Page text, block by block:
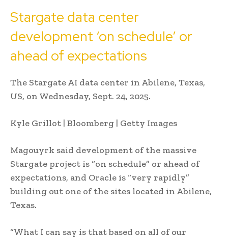
Stargate data center
development ‘on schedule’ or
ahead of expectations
The Stargate AI data center in Abilene, Texas,
US, on Wednesday, Sept. 24, 2025.
Kyle Grillot | Bloomberg | Getty Images
Magouyrk said development of the massive
Stargate project is “on schedule” or ahead of
expectations, and Oracle is “very rapidly”
building out one of the sites located in Abilene,
Texas.
“What I can say is that based on all of our